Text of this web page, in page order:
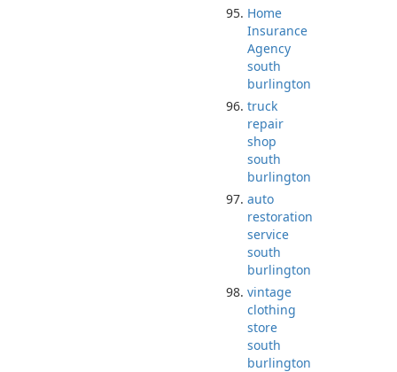
Home
Insurance
Agency
south
burlington
truck
repair
shop
south
burlington
auto
restoration
service
south
burlington
vintage
clothing
store
south
burlington